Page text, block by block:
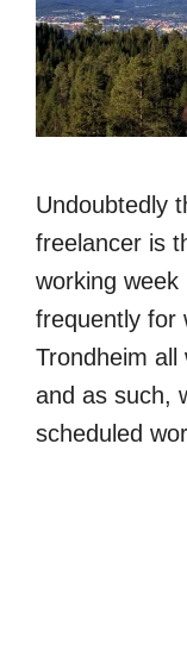
Undoubtedly
freelancer is
working week
frequently for
Trondheim
and as such,
scheduled